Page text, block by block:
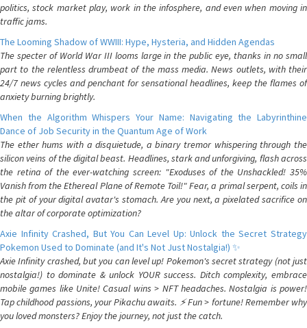
politics, stock market play, work in the infosphere, and even when moving in
traffic jams.
The Looming Shadow of WWIII: Hype, Hysteria, and Hidden Agendas
The specter of World War III looms large in the public eye, thanks in no small
part to the relentless drumbeat of the mass media. News outlets, with their
24/7 news cycles and penchant for sensational headlines, keep the flames of
anxiety burning brightly.
When the Algorithm Whispers Your Name: Navigating the Labyrinthine
Dance of Job Security in the Quantum Age of Work
The ether hums with a disquietude, a binary tremor whispering through the
silicon veins of the digital beast. Headlines, stark and unforgiving, flash across
the retina of the ever-watching screen: "Exoduses of the Unshackled! 35%
Vanish from the Ethereal Plane of Remote Toil!" Fear, a primal serpent, coils in
the pit of your digital avatar's stomach. Are you next, a pixelated sacrifice on
the altar of corporate optimization?
Axie Infinity Crashed, But You Can Level Up: Unlock the Secret Strategy
Pokemon Used to Dominate (and It's Not Just Nostalgia!) ✨
Axie Infinity crashed, but you can level up! Pokemon's secret strategy (not just
nostalgia!) to dominate & unlock YOUR success. Ditch complexity, embrace
mobile games like Unite! Casual wins > NFT headaches. Nostalgia is power!
Tap childhood passions, your Pikachu awaits. ⚡️ Fun > fortune! Remember why
you loved monsters? Enjoy the journey, not just the catch.